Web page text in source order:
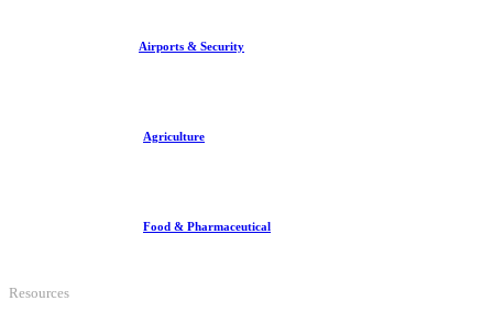
Airports & Security
Agriculture
Food & Pharmaceutical
Resources